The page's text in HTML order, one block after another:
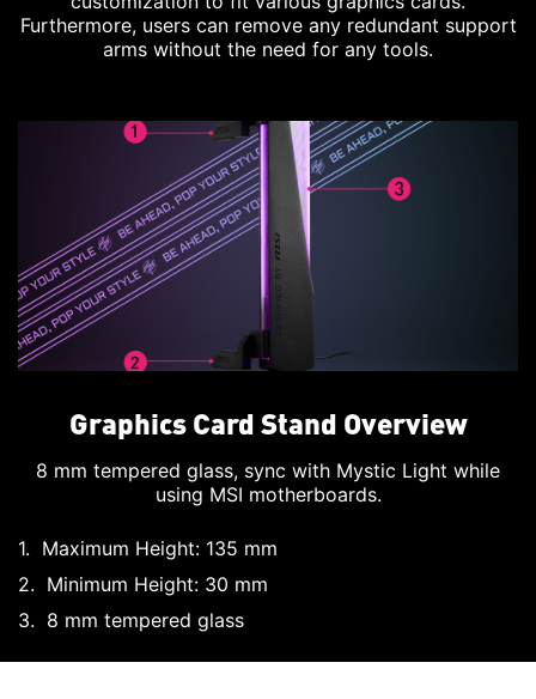
Furthermore, users can remove any redundant support
arms without the need for any tools.
Graphics Card Stand Overview
8 mm tempered glass, sync with Mystic Light while
using MSI motherboards.
Maximum Height: 135 mm
Minimum Height: 30 mm
8 mm tempered glass